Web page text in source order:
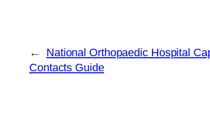
←
National Orthopaedic Hospital
Contacts Guide